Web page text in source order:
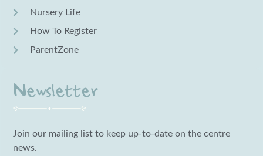
Nursery Life
How To Register
ParentZone
Newsletter
Join our mailing list to keep up-to-date on the centre
news.